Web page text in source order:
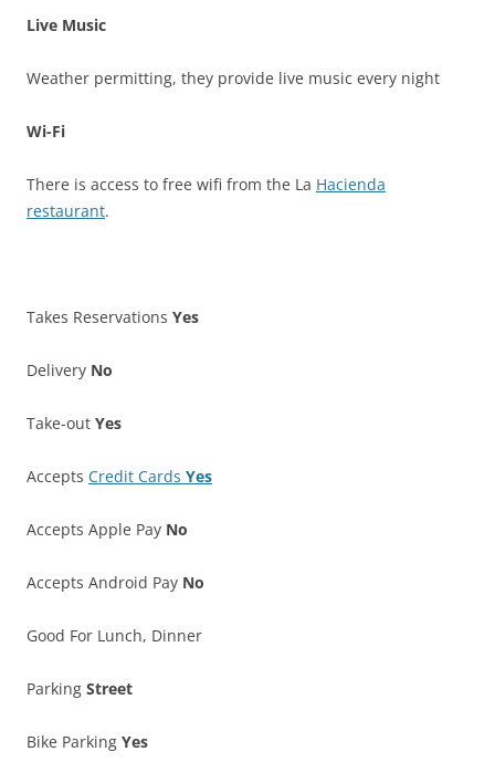
Live Music
Weather permitting, they provide live music every night
Wi-Fi
There is access to free wifi from the La Hacienda
restaurant.
Takes Reservations Yes
Delivery No
Take-out Yes
Accepts Credit Cards Yes
Accepts Apple Pay No
Accepts Android Pay No
Good For Lunch, Dinner
Parking Street
Bike Parking Yes